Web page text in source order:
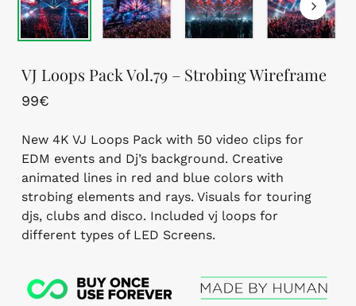
VJ Loops Pack Vol.79 – Strobing Wireframe
99€
New 4K VJ Loops Pack with 50 video clips for
EDM events and Dj’s background. Creative
animated lines in red and blue colors with
strobing elements and rays. Visuals for touring
djs, clubs and disco. Included vj loops for
different types of LED Screens.